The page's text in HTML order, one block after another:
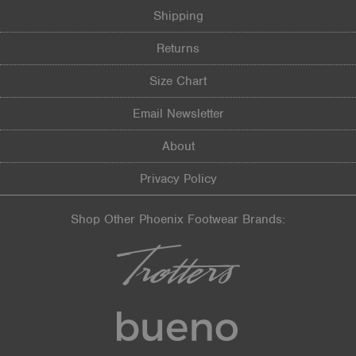
Shipping
Returns
Size Chart
Email Newsletter
About
Privacy Policy
Shop Other Phoenix Footwear Brands: